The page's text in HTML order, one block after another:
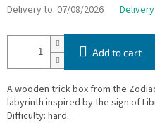
Delivery to: 07/08/2026
Add to cart
A wooden trick box from the
labyrinth inspired by the sign of
Difficulty: hard.